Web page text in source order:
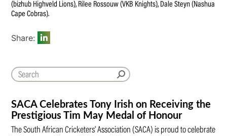
SACA Celebrates Tony Irish on Receiving the
Prestigious Tim May Medal of Honour
The South African Cricketers’ Association (SACA) is proud to celebrate
(bizhub Highveld Lions), Rilee Rossouw (VKB Knights), Dale Steyn (Nashua
Cape Cobras).
Share: